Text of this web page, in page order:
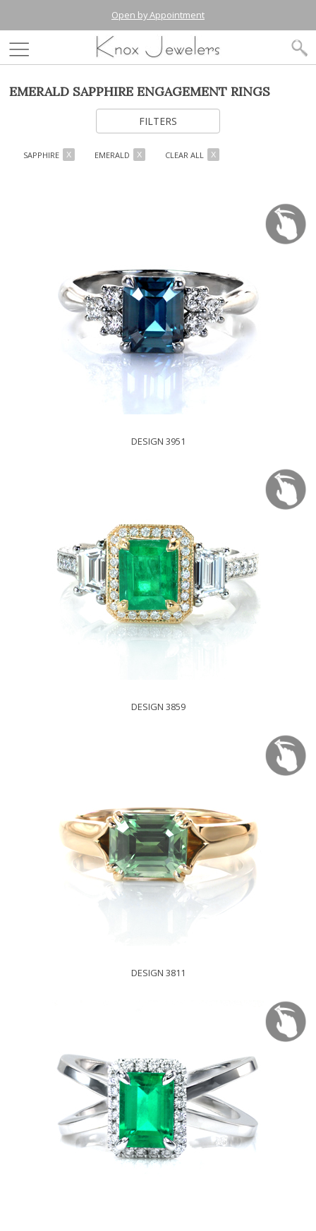
Open by Appointment
EMERALD SAPPHIRE ENGAGEMENT RINGS
FILTERS
SAPPHIRE X EMERALD X CLEAR ALL X
DESIGN 3951
DESIGN 3859
DESIGN 3811